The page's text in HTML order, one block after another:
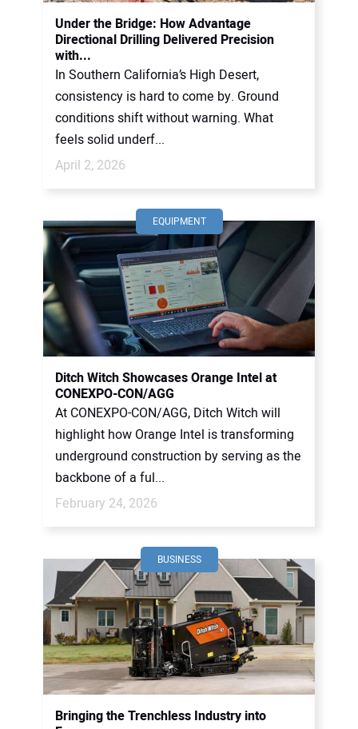
Under the Bridge: How Advantage
Directional Drilling Delivered Precision
with...
In Southern California’s High Desert,
consistency is hard to come by. Ground
conditions shift without warning. What
feels solid underf...
April 2, 2026
EQUIPMENT
Ditch Witch Showcases Orange Intel at
CONEXPO-CON/AGG
At CONEXPO-CON/AGG, Ditch Witch will
highlight how Orange Intel is transforming
underground construction by serving as the
backbone of a ful...
February 24, 2026
BUSINESS
Bringing the Trenchless Industry into